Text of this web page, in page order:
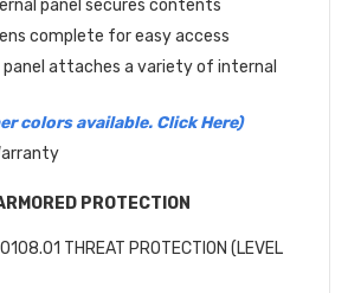
panel secures contents
complete for easy access
panel attaches a variety of internal
colors available. Click Here)
PROTECTION
THREAT PROTECTION (LEVEL